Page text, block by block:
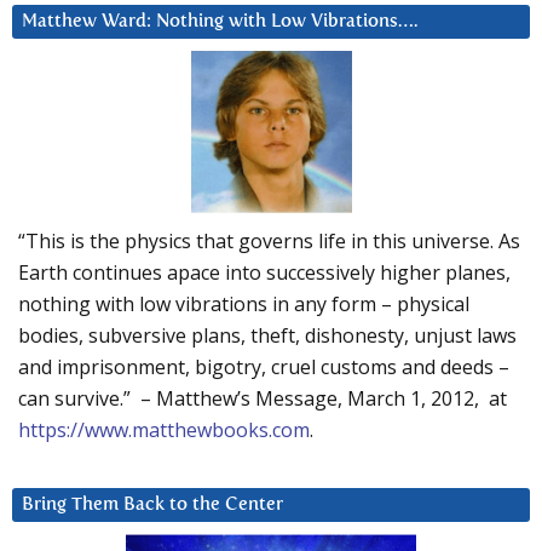
Matthew Ward: Nothing with Low Vibrations….
“This is the physics that governs life in this universe. As
Earth continues apace into successively higher planes,
nothing with low vibrations in any form – physical
bodies, subversive plans, theft, dishonesty, unjust laws
and imprisonment, bigotry, cruel customs and deeds –
can survive.” – Matthew’s Message, March 1, 2012, at
https://www.matthewbooks.com.
Bring Them Back to the Center